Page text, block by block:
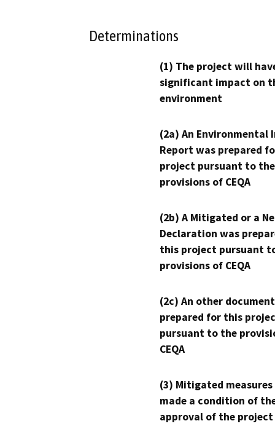
Determinations
(1) The project will
significant impact on
environment
(2a) An Environmental
Report was prepared
project pursuant to the
provisions of CEQA
(2b) A Mitigated or a
Declaration was
this project pursuant
provisions of CEQA
(2c) An other
prepared for this
pursuant to the
CEQA
(3) Mitigated measures
made a condition of
approval of the project